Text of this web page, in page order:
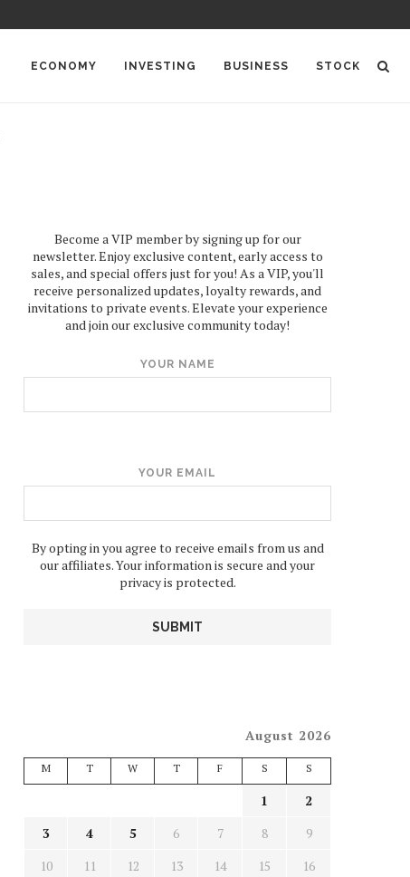
ECONOMY
INVESTING BUSINESS STOCK
Become a VIP member by signing up for our
newsletter. Enjoy exclusive content, early access to
sales, and special offers just for you! As a VIP, you'll
receive personalized updates, loyalty rewards, and
invitations to private events. Elevate your experience
and join our exclusive community today!
YOUR NAME
YOUR EMAIL
By opting in you agree to receive emails from us and
our affiliates. Your information is secure and your
privacy is protected.
August 2026
M T W T F S S
1
2
3
4 5 6 7 8
9
10
11 12 13 14 15
16